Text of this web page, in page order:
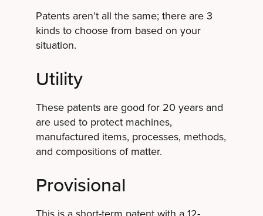
Patents aren’t all the same; there are 3
kinds to choose from based on your
situation.
Utility
These patents are good for 20 years and
are used to protect machines,
manufactured items, processes, methods,
and compositions of matter.
Provisional